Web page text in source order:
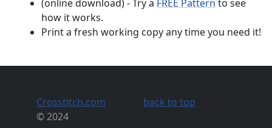
(online download) - Try a FREE Pattern to see
how it works.
Print a fresh working copy any time you need it!
Crosstitch.com
© 2024
back to top